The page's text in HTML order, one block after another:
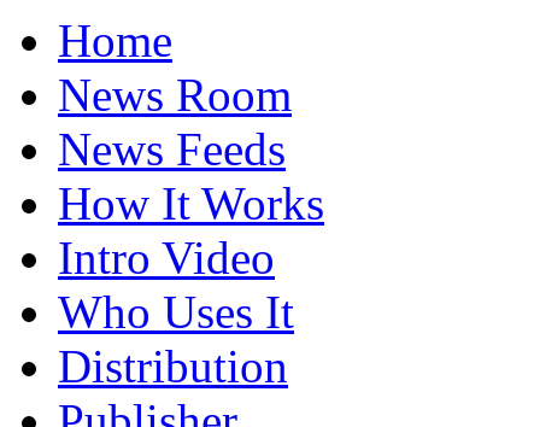
Home
News Room
News Feeds
How It Works
Intro Video
Who Uses It
Distribution